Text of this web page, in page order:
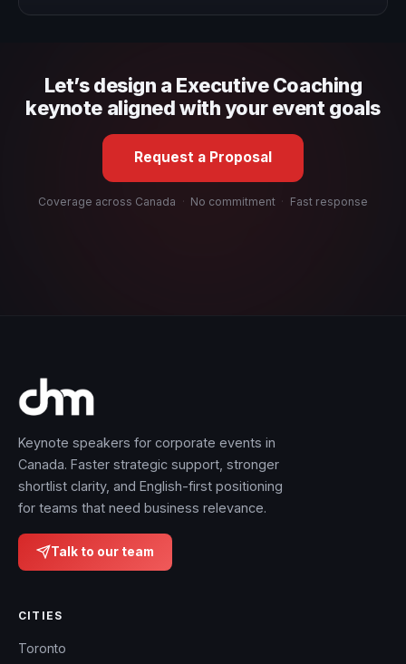
Let’s design a Executive Coaching
keynote aligned with your event goals
Request a Proposal
Coverage across Canada · No commitment · Fast response
Keynote speakers for corporate events in
Canada. Faster strategic support, stronger
shortlist clarity, and English-first positioning
for teams that need business relevance.
Talk to our team
CITIES
Toronto